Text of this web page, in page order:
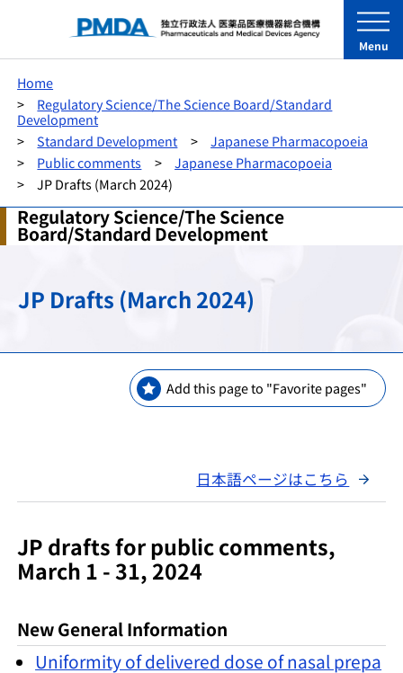
Menu
Home
Regulatory Science/The Science Board/Standard
Development
Standard Development
Japanese Pharmacopoeia
Public comments
Japanese Pharmacopoeia
JP Drafts (March 2024)
Regulatory Science/The Science
Board/Standard Development
JP Drafts (March 2024)
Add this page to "Favorite pages"
日本語ページはこちら
JP drafts for public comments,
March 1 - 31, 2024
New General Information
Uniformity of delivered dose of nasal prepa